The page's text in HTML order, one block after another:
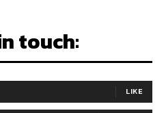
touch:
LIKE